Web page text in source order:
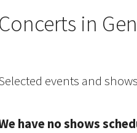
Concerts in
events and
have no shows